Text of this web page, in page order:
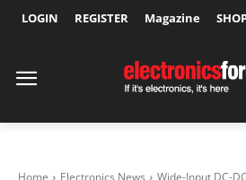
LOGIN REGISTER Magazine
Home Electronics News
Wide-Input DC-